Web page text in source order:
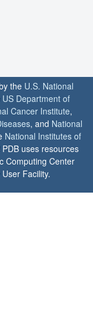
the U.S. National
US Department of
Cancer Institute,
, and National
National Institutes of
uses resources
Computing Center
Facility.